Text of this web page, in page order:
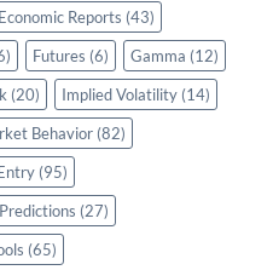
Economic Reports (43)
Futures (6) Gamma (12)
(20) Implied Volatility (14)
Behavior (82)
(95)
(27)
(65)